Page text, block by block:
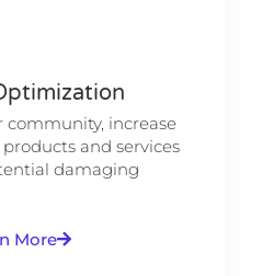
increase
and services
damaging
More